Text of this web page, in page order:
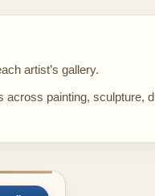
artist’s gallery.
painting, sculpture,